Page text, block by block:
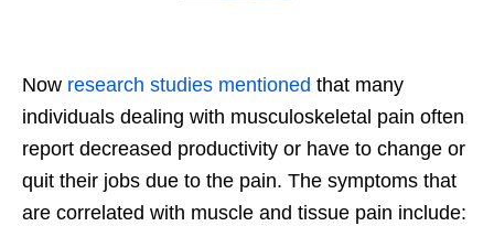
Now research studies mentioned that many
individuals dealing with musculoskeletal pain often
report decreased productivity or have to change or
quit their jobs due to the pain. The symptoms that
are correlated with muscle and tissue pain include: